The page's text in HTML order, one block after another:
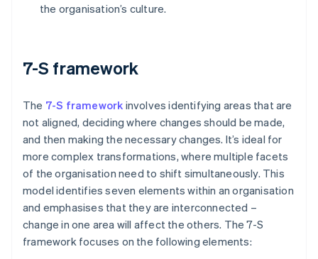
the organisation’s culture.
7-S framework
The 7-S framework involves identifying areas that are
not aligned, deciding where changes should be made,
and then making the necessary changes. It’s ideal for
more complex transformations, where multiple facets
of the organisation need to shift simultaneously. This
model identifies seven elements within an organisation
and emphasises that they are interconnected –
change in one area will affect the others. The 7-S
framework focuses on the following elements: